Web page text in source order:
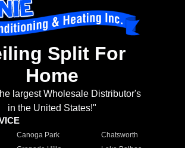
Split For
Home
largest Wholesale Distributor's
in the United States!"
Canoga Park
Chatsworth